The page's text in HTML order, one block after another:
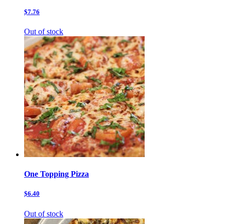
$7.76
Out of stock
One Topping Pizza
$6.40
Out of stock